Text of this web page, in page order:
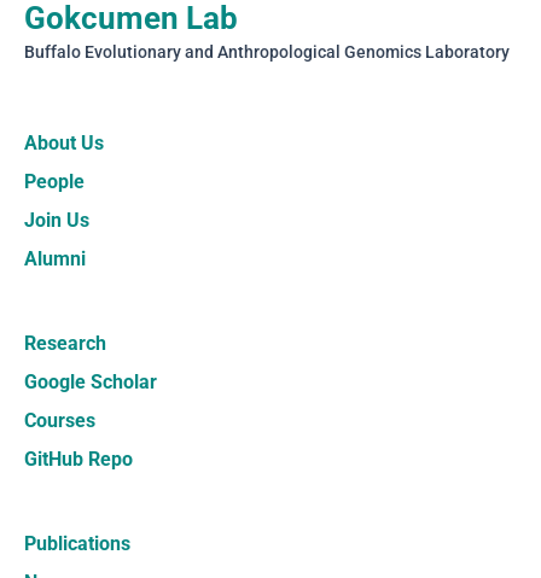
Gokcumen Lab
Buffalo Evolutionary and Anthropological Genomics Laboratory
About Us
People
Join Us
Alumni
Research
Google Scholar
Courses
GitHub Repo
Publications